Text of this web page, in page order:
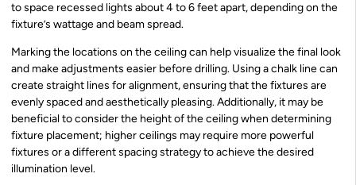
to space recessed lights about 4 to 6 feet apart, depending on the
fixture’s wattage and beam spread.
Marking the locations on the ceiling can help visualize the final look
and make adjustments easier before drilling. Using a chalk line can
create straight lines for alignment, ensuring that the fixtures are
evenly spaced and aesthetically pleasing. Additionally, it may be
beneficial to consider the height of the ceiling when determining
fixture placement; higher ceilings may require more powerful
fixtures or a different spacing strategy to achieve the desired
illumination level.